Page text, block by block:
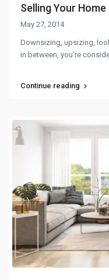
Selling Your Home
May 27, 2014
Downsizing, upsizing,
in between, you’re
Continue reading